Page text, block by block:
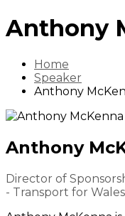
Anthony
Home
Speaker
Anthony
Anthony
Director of
- Transport for Wales